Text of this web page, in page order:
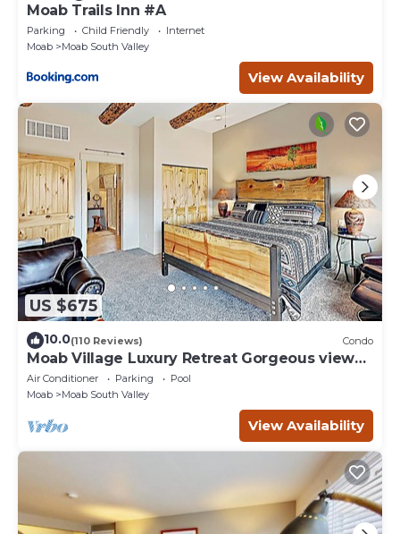
Moab Trails Inn #A
Parking Child Friendly
Internet
Moab
Moab South Valley
View Availability
US $675
10.0(110 Reviews) Condo
Moab Village Luxury Retreat Gorgeous views,
PVT Hot Tub, 3 STE, 3.5 BTH, 1.5 KT
Air Conditioner Parking
Pool
Moab
Moab South Valley
View Availability